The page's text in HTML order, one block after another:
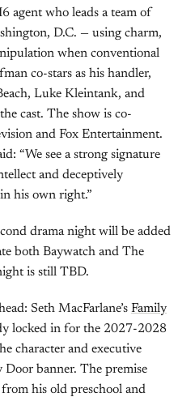
agent who leads a team of
D.C. — using charm,
when conventional
co-stars as his handler,
Luke Kleintank, and
cast. The show is co-
and Fox Entertainment.
“We see a strong signature
and deceptively
his own right.”
drama night will be added
both Baywatch and The
is still TBD.
Seth MacFarlane’s Family
locked in for the 2027-2028
character and executive
banner. The premise
his old preschool and